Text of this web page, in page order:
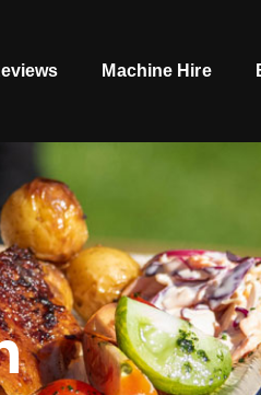
Machine Hire